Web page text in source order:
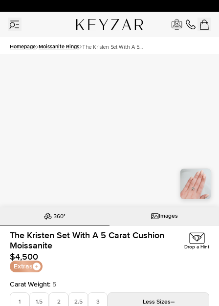
Homepage Moissanite Rings The Kristen Set With A 5
Images
The Kristen Set With A 5 Carat Cushion
Moissanite
$4,500
Extras
Drop a Hint
Carat Weight: 5
1 1.5 2 2.5 3 Less Sizes